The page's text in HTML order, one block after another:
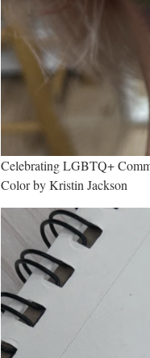
Celebrating LGBTQ+
Color by Kristin Jackson